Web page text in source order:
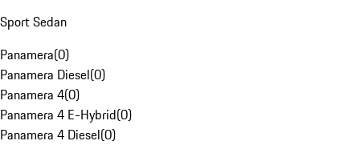
Sport Sedan
Panamera(0)
Panamera Diesel(0)
Panamera 4(0)
Panamera 4 E-Hybrid(0)
Panamera 4 Diesel(0)